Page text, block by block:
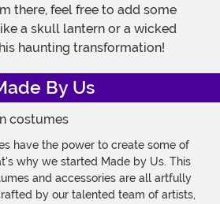
there, feel free to add some
a skull lantern or a wicked
haunting transformation!
By Us
have the power to create some of
why we started Made by Us. This
and accessories are all artfully
by our talented team of artists,